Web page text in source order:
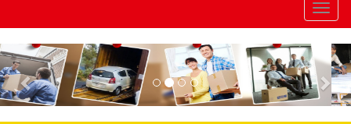
Previous